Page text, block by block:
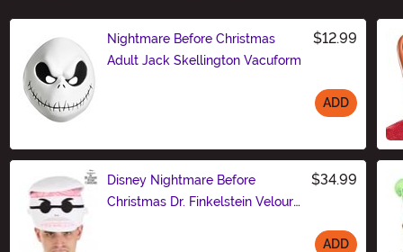
Nightmare Before Christmas
Adult Jack Skellington Vacuform
$12.99
ADD
Disney Nightmare Before
Christmas Dr. Finkelstein Velour
$34.99
ADD